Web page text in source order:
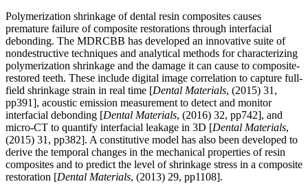
Polymerization shrinkage of dental resin composites causes
premature failure of composite restorations through interfacial
debonding. The MDRCBB has developed an innovative suite of
nondestructive techniques and analytical methods for characterizing
polymerization shrinkage and the damage it can cause to composite-
restored teeth. These include digital image correlation to capture full-
field shrinkage strain in real time [Dental Materials, (2015) 31,
pp391], acoustic emission measurement to detect and monitor
interfacial debonding [Dental Materials, (2016) 32, pp742], and
micro-CT to quantify interfacial leakage in 3D [Dental Materials,
(2015) 31, pp382]. A constitutive model has also been developed to
derive the temporal changes in the mechanical properties of resin
composites and to predict the level of shrinkage stress in a composite
restoration [Dental Materials, (2013) 29, pp1108].